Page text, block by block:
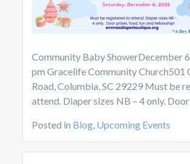
Community Baby ShowerDecember
pm Gracelife Community Church501
Road, Columbia, SC 29229 Must be
attend. Diaper sizes NB – 4 only.
Posted in Blog, Upcoming Events